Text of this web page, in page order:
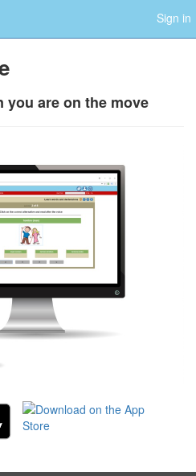
Sign in
you are on the move